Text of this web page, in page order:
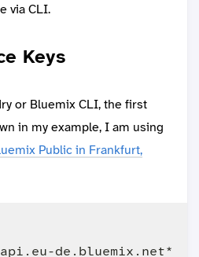
via CLI.
Keys
or Bluemix CLI, the first
in my example, I am using
Public in Frankfurt,